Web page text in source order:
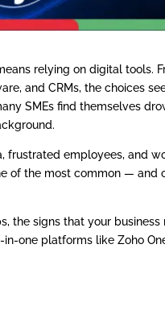
relying on digital tools.
and CRMs, the choices
SMEs find themselves
frustrated employees, and
of the most common — and
the signs that your
one platforms like Zoho